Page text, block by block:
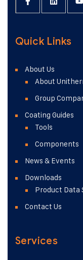
Quick Links
About Us
About
Group
Coating Guides
Tools
Components
News & Events
Downloads
Product Data
Contact Us
Services